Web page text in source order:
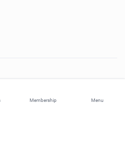
Membership Menu